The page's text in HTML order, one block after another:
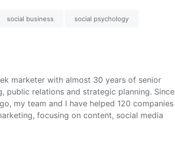
social business social psychology
marketer with almost 30 years of senior
public relations and strategic planning. Since
my team and I have helped 120 companies
focusing on content, social media